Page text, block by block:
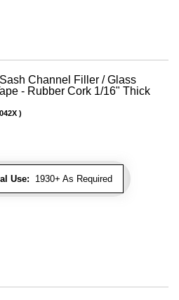
Channel Filler / Glass
- Rubber Cork 1/16" Thick
Use: 1930+ As Required